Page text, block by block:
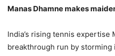
Manas Dhamne makes
India’s rising tennis expertise
breakthrough run by storming